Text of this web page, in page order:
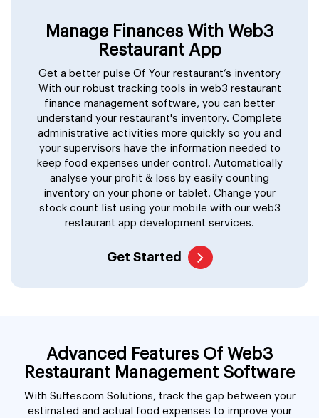
Manage Finances With Web3
Restaurant App
Get a better pulse Of Your restaurant’s inventory
With our robust tracking tools in web3 restaurant
finance management software, you can better
understand your restaurant's inventory. Complete
administrative activities more quickly so you and
your supervisors have the information needed to
keep food expenses under control. Automatically
analyse your profit & loss by easily counting
inventory on your phone or tablet. Change your
stock count list using your mobile with our web3
restaurant app development services.
Get Started
Advanced Features Of Web3
Restaurant Management Software
With Suffescom Solutions, track the gap between your
estimated and actual food expenses to improve your